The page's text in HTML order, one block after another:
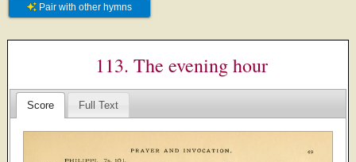
Pair with other hymns
113. The evening hour
Score Full Text